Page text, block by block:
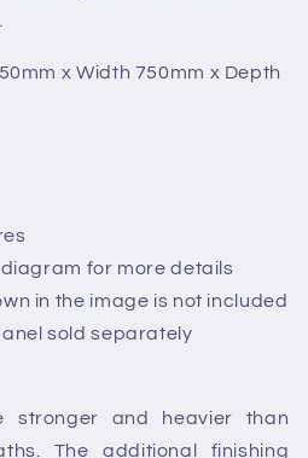
x Width 750mm x Depth
for more details
in the image is not included
sold separately
stronger and heavier than
The additional finishing